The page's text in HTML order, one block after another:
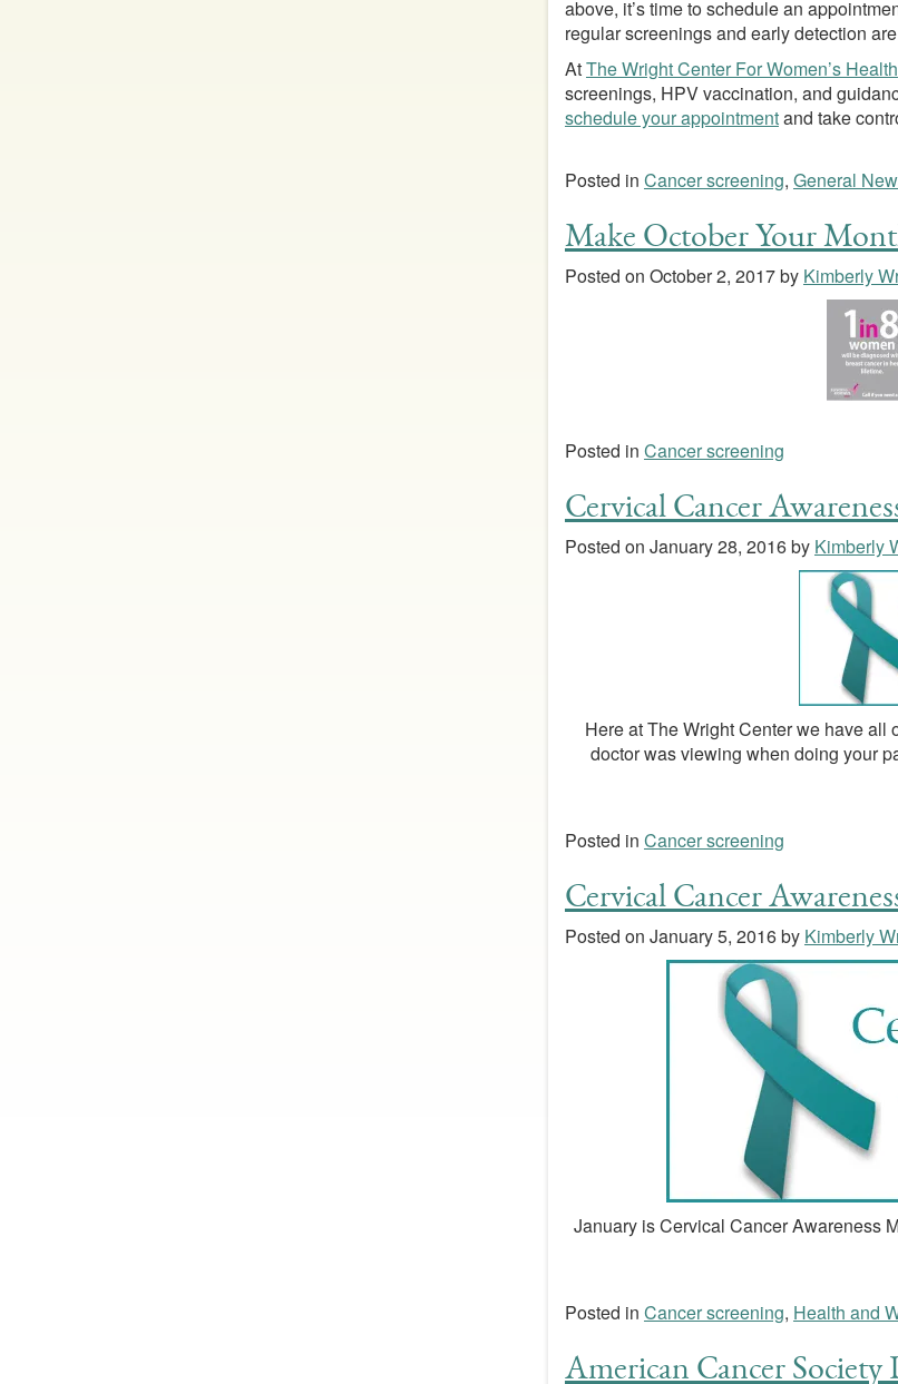
above, it’s time to schedule an
regular screenings and early detection
AtThe Wright Center For Women’s Health
screenings, HPV vaccination, and
schedule your appointmentand take
Posted in Cancer screening, General
Make October Your
Posted on October 2, 2017by Kimberly
Posted in Cancer screening
Cervical Cancer
Posted on January 28, 2016by Kimberly
Here at The Wright Center we have all
doctor was viewing when doing your
Posted in Cancer screening
Cervical Cancer
Posted on January 5, 2016by Kimberly
January is Cervical Cancer Awareness
Posted in Cancer screening, Health and
American Cancer